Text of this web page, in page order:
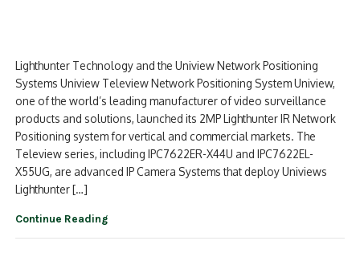
Lighthunter Technology and the Uniview Network Positioning
Systems Uniview Teleview Network Positioning System Uniview,
one of the world’s leading manufacturer of video surveillance
products and solutions, launched its 2MP Lighthunter IR Network
Positioning system for vertical and commercial markets. The
Teleview series, including IPC7622ER-X44U and IPC7622EL-
X55UG, are advanced IP Camera Systems that deploy Univiews
Lighthunter […]
Continue Reading